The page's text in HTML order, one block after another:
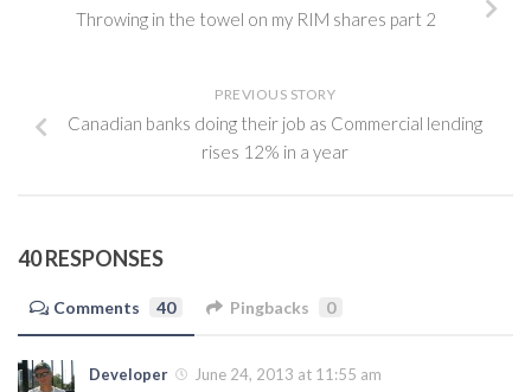
Throwing in the towel on my RIM shares part 2
PREVIOUS STORY
Canadian banks doing their job as Commercial lending
rises 12% in a year
40 RESPONSES
Comments 40 Pingbacks 0
Developer
June 24, 2013 at 11:55 am